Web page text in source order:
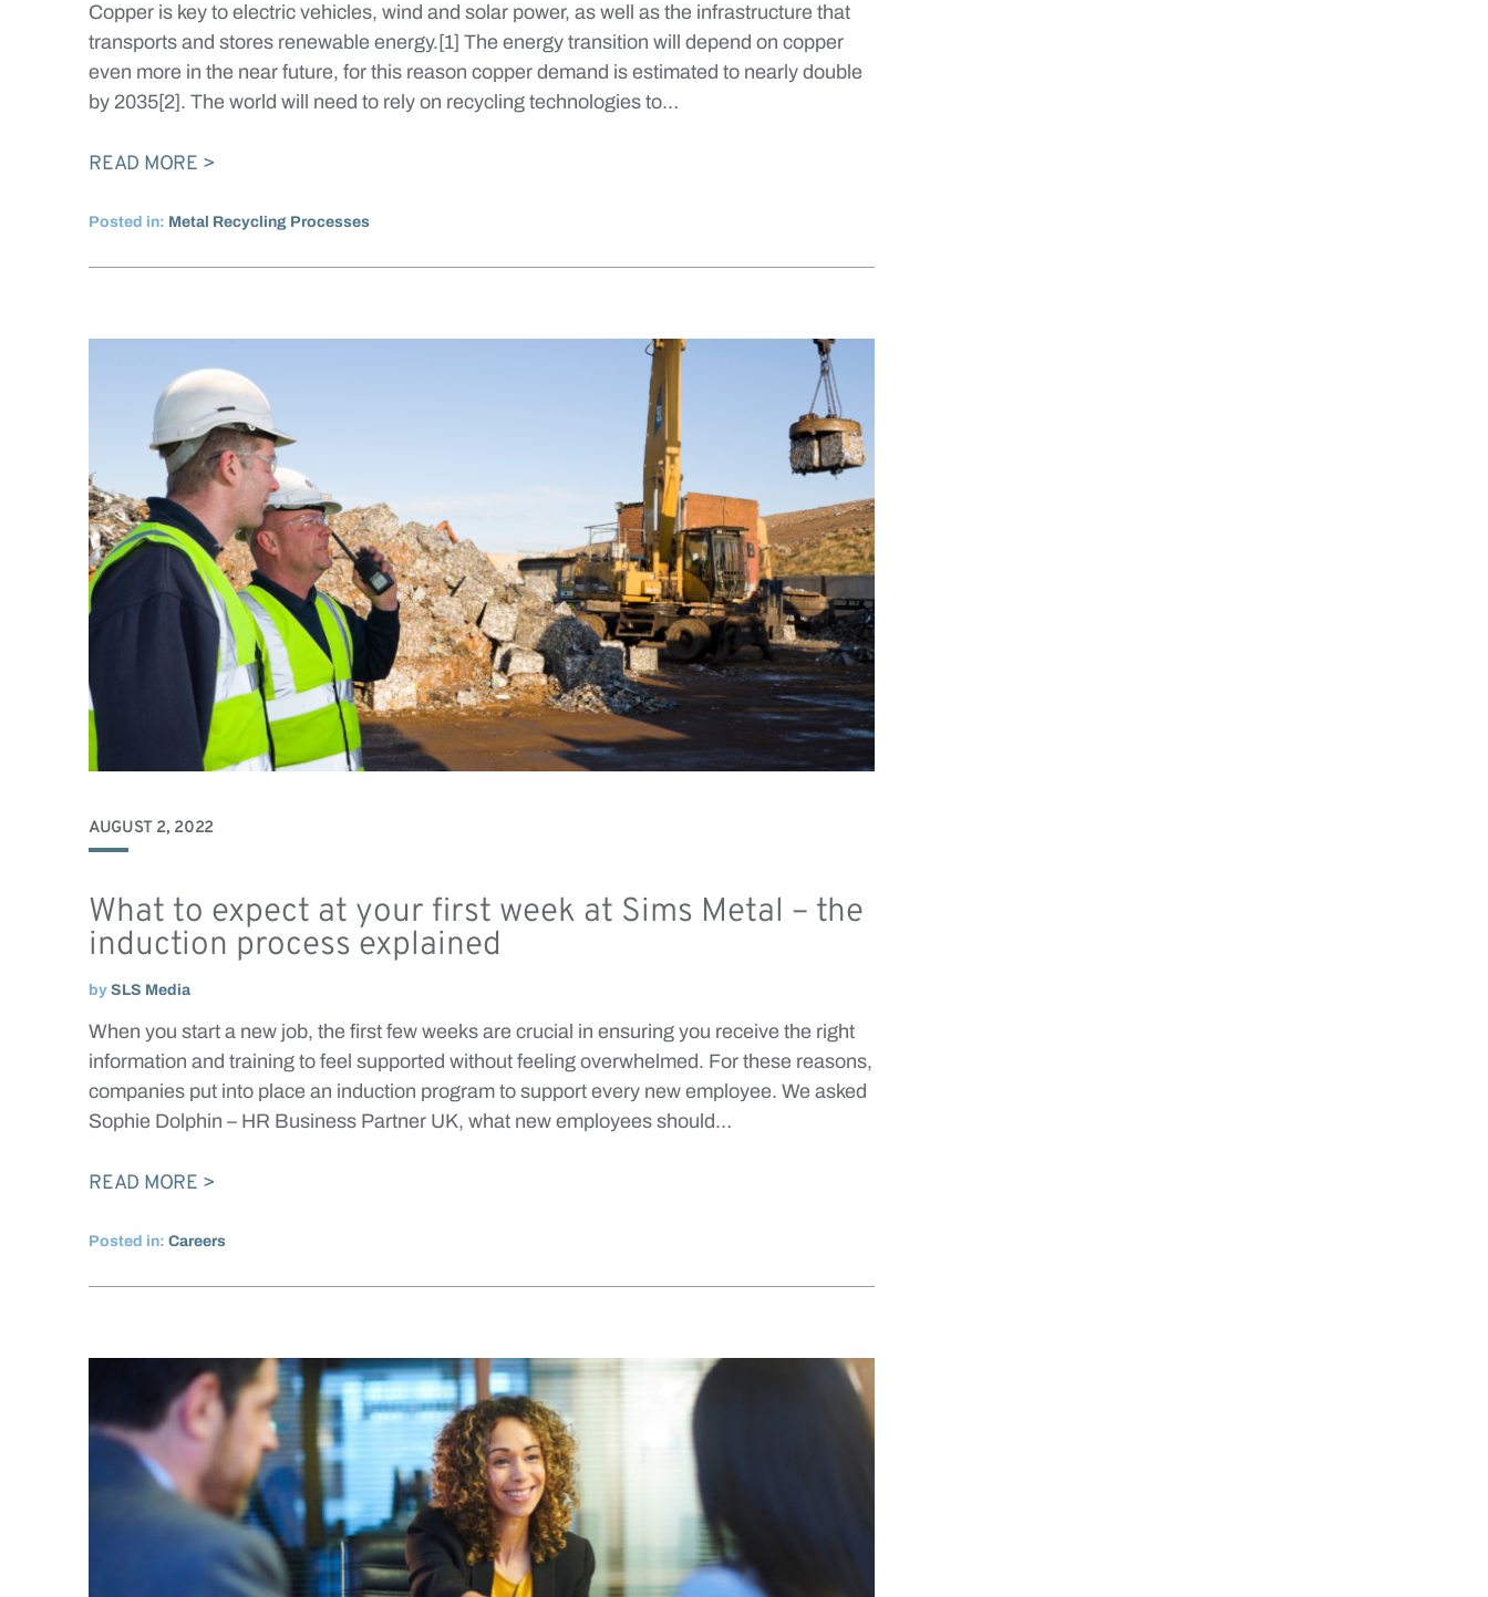
Copper is key to electric vehicles, wind and solar power, as well as the infrastructure that
transports and stores renewable energy.[1] The energy transition will depend on copper
even more in the near future, for this reason copper demand is estimated to nearly double
by 2035[2]. The world will need to rely on recycling technologies to…
READ MORE
Posted in: Metal Recycling Processes
AUGUST 2, 2022
What to expect at your first week at Sims Metal – the
induction process explained
by SLS Media
When you start a new job, the first few weeks are crucial in ensuring you receive the right
information and training to feel supported without feeling overwhelmed. For these reasons,
companies put into place an induction program to support every new employee. We asked
Sophie Dolphin – HR Business Partner UK, what new employees should…
READ MORE
Posted in: Careers